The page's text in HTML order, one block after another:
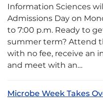
Information Sciences
Admissions Day on
to 7:00 p.m. Ready to
summer term? Attend
with no fee, receive an
and meet with an…
Microbe Week Takes